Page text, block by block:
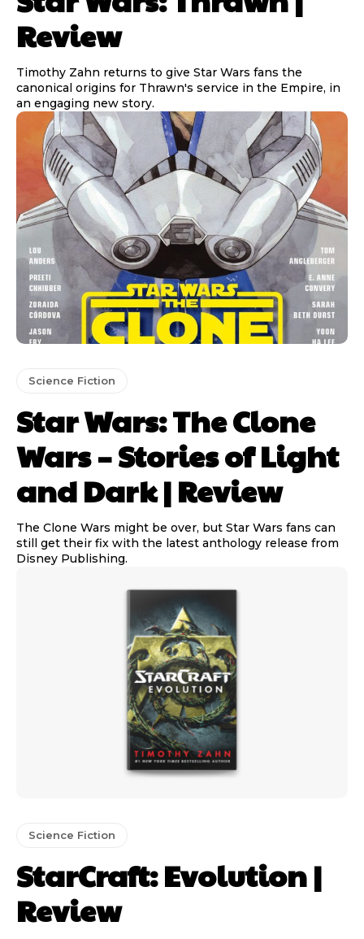
Review
Timothy Zahn returns to give Star Wars fans the
canonical origins for Thrawn's service in the Empire, in
an engaging new story.
Science Fiction
Star Wars: The Clone
Wars – Stories of Light
and Dark | Review
The Clone Wars might be over, but Star Wars fans can
still get their fix with the latest anthology release from
Disney Publishing.
Science Fiction
StarCraft: Evolution |
Review